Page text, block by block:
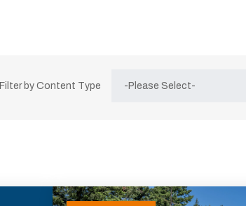
Filter by Content Type